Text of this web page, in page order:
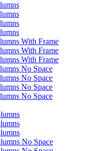
With Frame
With Frame
With Frame
No Space
No Space
No Space
No Space
No Space